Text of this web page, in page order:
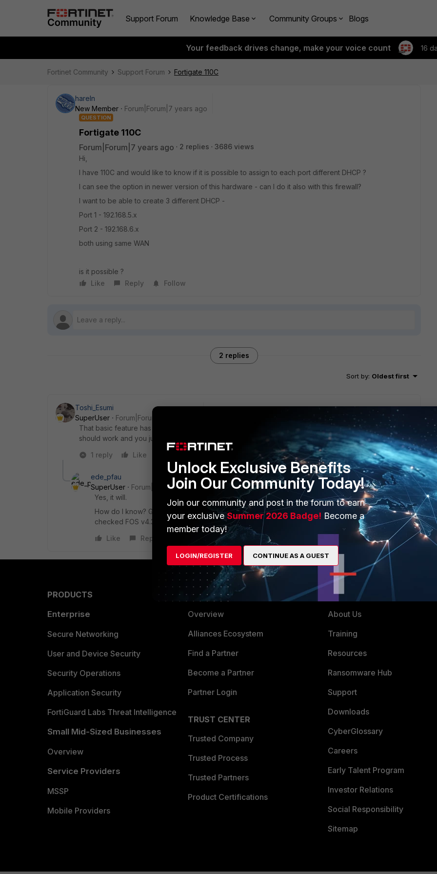
Support Forum Knowledge Base Community Groups Blogs
Your feedback drives change, make your voice count 16
Fortinet Community Support Forum Fortigate 110C
hareln
New Member
Forum|Forum|7 years ago
QUESTION
Fortigate 110C
Forum|Forum|7 years ago 2 replies
3686 views
Hi,
I have 110C and would like to know if it is possible to assign to each port different DHCP ?
I can see the option in newer version of this hardware - can I do it also with this firewall?
I want to be able to create 3 different DHCP -
Port 1 - 192.168.5.x
Port 2 - 192.168.6.x
both using same WAN
is it possible ?
Like
Reply Follow
2 replies
Sort by: Oldest first
Toshi_Esumi
SuperUser
Forum|Forum|7 years ago
That basic feature has been there even with "A" or "B" version of hardware if I remember correctly. It
should work and you just need to try it since you have it already.
1 reply
Like
ede_pfau
SuperUser
Forum|Forum|7 years ago
Yes, it will.
How do I know? Get the "FortiGate® Maximum Values" document for your version of FortiOS. I
checked FOS v4.3 and the 110C supports 40 DHCP servers per VDOM. Way enough.
Like
Reply
PRODUCTS
Enterprise
Secure Networking
User and Device Security
Security Operations
Application Security
FortiGuard Labs Threat Intelligence
Small Mid-Sized Businesses
Overview
Service Providers
MSSP
Mobile Providers
PARTNERS
Overview
Alliances Ecosystem
Find a Partner
Become a Partner
Partner Login
TRUST CENTER
Trusted Company
Trusted Process
Trusted Partners
Product Certifications
MORE
About Us
Training
Resources
Ransomware Hub
Support
Downloads
CyberGlossary
Careers
Early Talent Program
Investor Relations
Social Responsibility
Sitemap
Unlock Exclusive Benefits
Join Our Community Today!
Join our community and post in the forum to earn
your exclusiveSummer 2026 Badge! Become a
member today!
LOGIN/REGISTER CONTINUE AS A GUEST